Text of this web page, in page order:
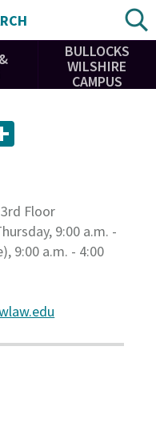
BULLOCKS
WILSHIRE
CAMPUS
Floor
9:00 a.m. -
9:00 a.m. - 4:00